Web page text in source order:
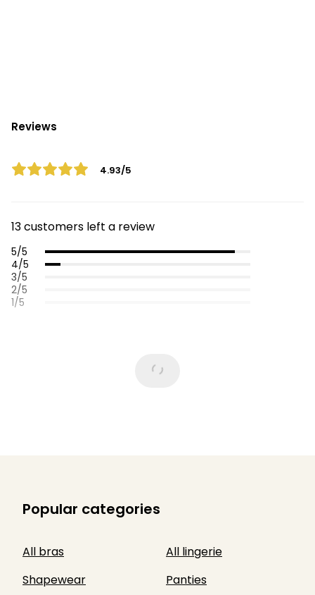
Reviews
4.93/5
13 customers left a review
5/5
4/5
3/5
2/5
1/5
Popular categories
All bras
All lingerie
Shapewear
Panties